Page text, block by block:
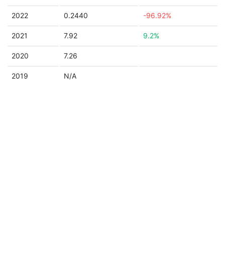
2022 0.2440 -96.92%
2021 7.92 9.2%
2020 7.26
2019 N/A